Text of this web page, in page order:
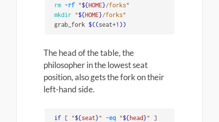
rm -rf "${HOME}/forks"
mkdir "${HOME}/forks"
grab_fork $((seat+1 ))
The head of the table, the
philosopher in the lowest seat
position, also gets the fork on their
left-hand side.
if [ "${seat}" -eq "${head}" ]